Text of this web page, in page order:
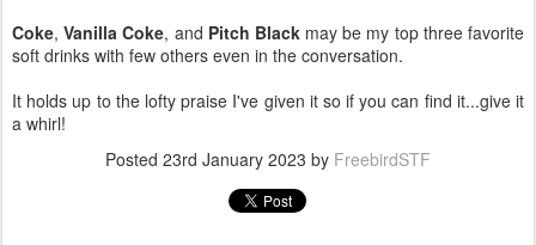
Coke,Vanilla Coke, and Pitch Blackmay be my top three favorite
soft drinks with few others even in the conversation.
It holds up to the lofty praise I've given it so if you can find it...give it
a whirl!
Posted 23rd January 2023 by FreebirdSTF